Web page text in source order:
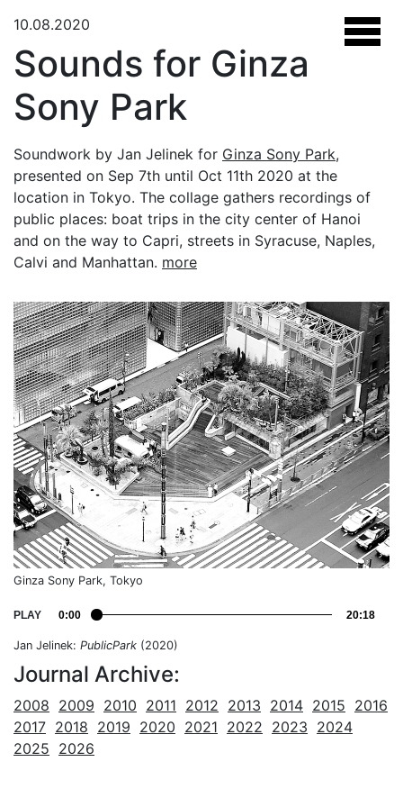
10.08.2020
Sounds for Ginza
Sony Park
Soundwork by Jan Jelinek for Ginza Sony Park,
presented on Sep 7th until Oct 11th 2020 at the
location in Tokyo. The collage gathers recordings of
public places: boat trips in the city center of Hanoi
and on the way to Capri, streets in Syracuse, Naples,
Calvi and Manhattan. more
Ginza Sony Park, Tokyo
PLAY 0:00 20:18
Jan Jelinek: PublicPark (2020)
Journal Archive:
2008 2009 2010 2011 2012 2013 2014 2015 2016
2017 2018 2019 2020 2021 2022 2023 2024
2025 2026